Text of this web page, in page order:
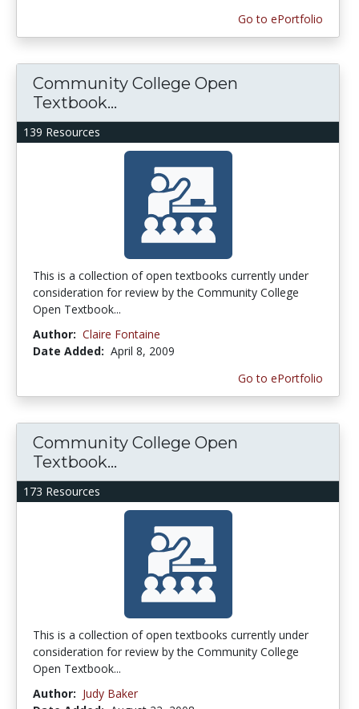
Go to ePortfolio
139 Resources
Community College Open
Textbook...
This is a collection of open textbooks currently under
consideration for review by the Community College
Open Textbook...
Author: Claire Fontaine
Date Added: April 8, 2009
Go to ePortfolio
173 Resources
Community College Open
Textbook...
This is a collection of open textbooks currently under
consideration for review by the Community College
Open Textbook...
Author: Judy Baker